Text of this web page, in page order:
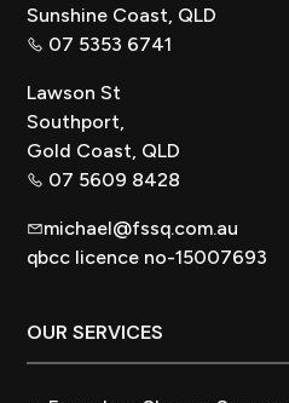
Sunshine Coast, QLD
07 5353 6741
Lawson St
Southport,
Gold Coast, QLD
07 5609 8428
michael@fssq.com.au
qbcc licence no-15007693
OUR SERVICES